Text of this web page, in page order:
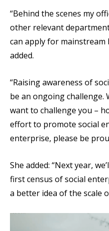
“Behind the scenes my
other relevant
can apply for mainstream
added.
“Raising awareness of
be an ongoing challenge.
want to challenge you –
effort to promote social
enterprise, please be
She added: “Next year,
first census of social
a better idea of the scale